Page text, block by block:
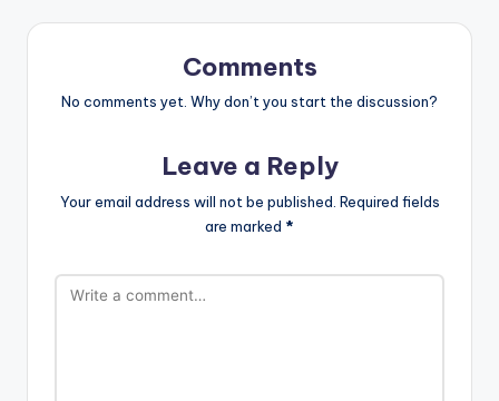
Comments
No comments yet. Why don’t you start the discussion?
Leave a Reply
Your email address will not be published. Required fields
are marked *